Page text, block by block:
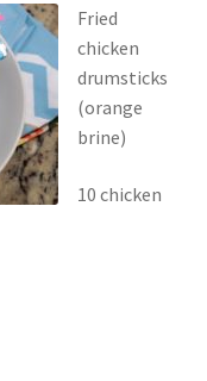
Fried
chicken
drumsticks
(orange
brine)
10 chicken